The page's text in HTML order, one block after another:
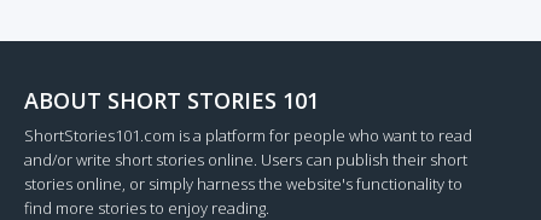
Loading...
ABOUT SHORT STORIES 101
ShortStories101.com is a platform for people who want to read
and/or write short stories online. Users can publish their short
stories online, or simply harness the website's functionality to
find more stories to enjoy reading.